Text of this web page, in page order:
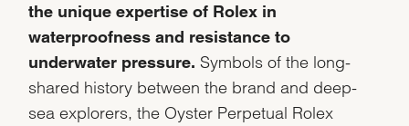
the unique expertise of Rolex in
waterproofness and resistance to
underwater pressure. Symbols of the long-
shared history between the brand and deep-
sea explorers, the Oyster Perpetual Rolex